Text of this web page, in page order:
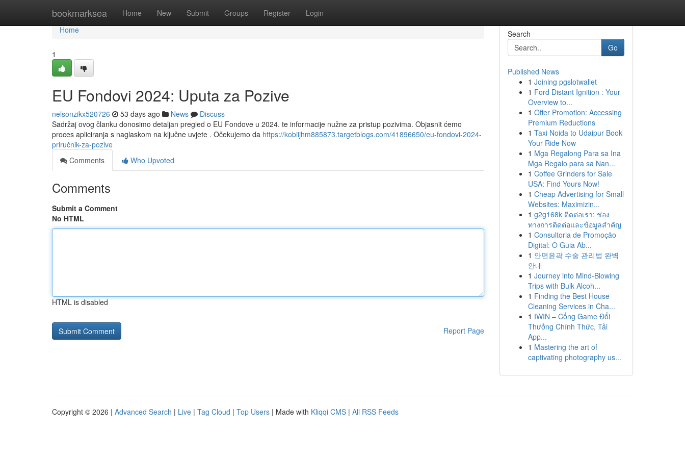
bookmarksea Home New Submit Groups Register Login
Home
Home
1
EU Fondovi 2024: Uputa za Pozive
nelsonzikx520726 53 days ago News
Discuss
Sadržaj ovog članku donosimo detaljan pregled o EU Fondove u 2024. te informacije nužne za pristup pozivima. Objasnit ćemo
proces apliciranja s naglaskom na ključne uvjete . Očekujemo da https://kobiijhm885873.targetblogs.com/41896650/eu-fondovi-2024-
priručnik-za-pozive
Comments
Who Upvoted
Comments
Submit a Comment
No HTML
HTML is disabled
Report Page
Search
Go
Published News
1 Joining pgslotwallet
1 Ford Distant Ignition : Your
Overview to...
1 Offer Promotion: Accessing
Premium Reductions
1 Taxi Noida to Udaipur Book
Your Ride Now
1 Mga Regalong Para sa Ina
Mga Regalo para sa Nan...
1 Coffee Grinders for Sale
USA: Find Yours Now!
1 Cheap Advertising for Small
Websites: Maximizin...
1 g2g168k ติดต่อเรา: ช่อง
ทางการติดต่อและข้อมูลสำคัญ
1 Consultoria de Promoção
Digital: O Guia Ab...
1 안면윤곽 수술 관리법 완벽
안내
1 Journey into Mind-Blowing
Trips with Bulk Alcoh...
1 Finding the Best House
Cleaning Services in Cha...
1 IWIN – Cổng Game Đổi
Thưởng Chính Thức, Tải
App...
1 Mastering the art of
captivating photography us...
Copyright © 2026 | Advanced Search | Live | Tag Cloud | Top Users | Made with Kliqqi CMS | All RSS Feeds